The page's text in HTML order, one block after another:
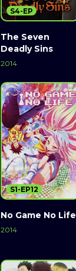
The Seven
Deadly Sins
2014
S4-EP
No Game No Life
2014
S1-EP12